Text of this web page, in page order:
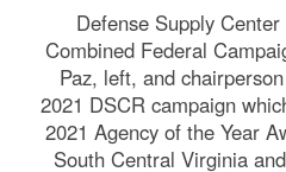
Defense Supply
Combined Federal
Paz, left, and
2021 DSCR campaign
2021 Agency of the Year
South Central Virginia